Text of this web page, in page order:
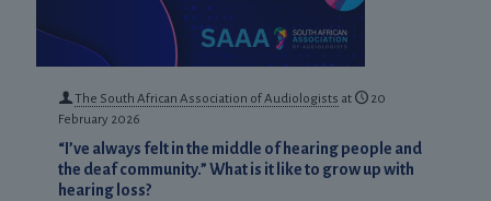
The South African Association of Audiologists at
20
February 2026
“I’ve always felt in the middle of hearing people and
the deaf community.” What is it like to grow up with
hearing loss?